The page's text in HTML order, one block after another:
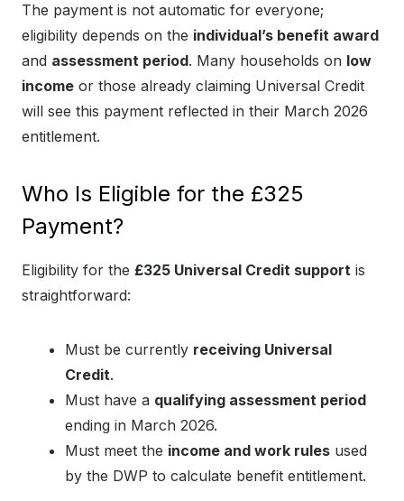
The payment is not automatic for everyone;
eligibility depends on the individual’s benefit award
and assessment period. Many households on low
income or those already claiming Universal Credit
will see this payment reflected in their March 2026
entitlement.
Who Is Eligible for the £325
Payment?
Eligibility for the £325 Universal Credit support is
straightforward:
Must be currently receiving Universal
Credit.
Must have a qualifying assessment period
ending in March 2026.
Must meet the income and work rules used
by the DWP to calculate benefit entitlement.